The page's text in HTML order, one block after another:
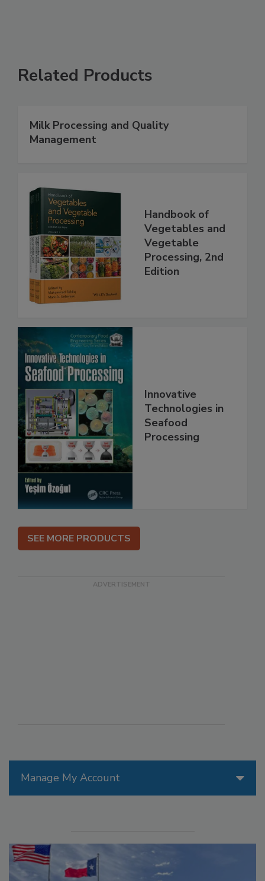
Manage My Account
Related Products
Milk Processing and Quality
Management
Handbook of
Vegetables and
Vegetable
Processing, 2nd
Edition
Innovative
Technologies in
Seafood
Processing
SEE MORE PRODUCTS